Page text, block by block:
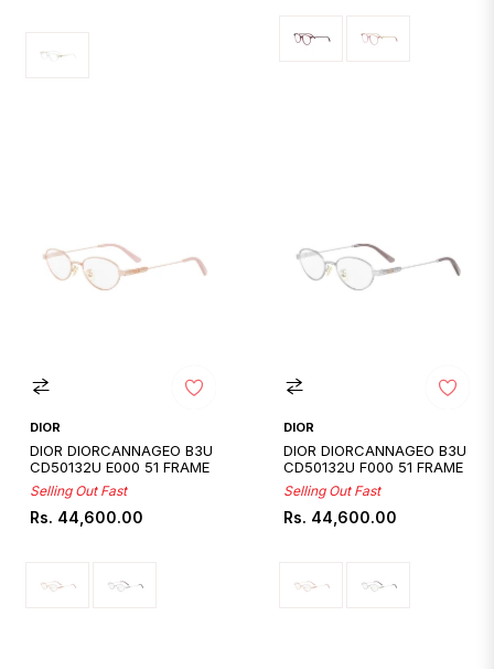
DIOR
DIOR DIORCANNAGEO B3U
CD50132U E000 51 FRAME
Selling Out Fast
Regular
Rs. 44,600.00
DIOR
DIOR DIORCANNAGEO B3U
CD50132U F000 51 FRAME
Selling Out Fast
Regular
Rs. 44,600.00